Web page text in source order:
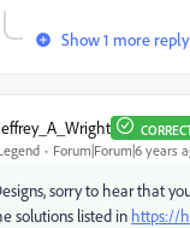
Show 1 more reply
Forum|Forum|6 years
sorry to hear that
solutions listed in https://